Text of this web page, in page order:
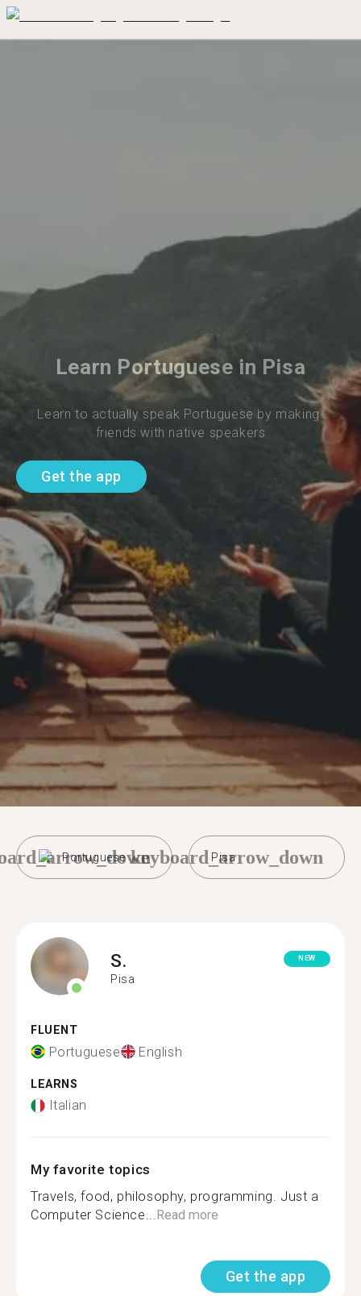
Learn Portuguese in Pisa
Learn to actually speak Portuguese by making
friends with native speakers
Get the app
Portuguese Pisa
keyboard_arrow_down
S.
Pisa
NEW
FLUENT
Portuguese English
LEARNS
Italian
My favorite topics
Travels, food, philosophy, programming. Just a
Computer Science...Read more
Get the app